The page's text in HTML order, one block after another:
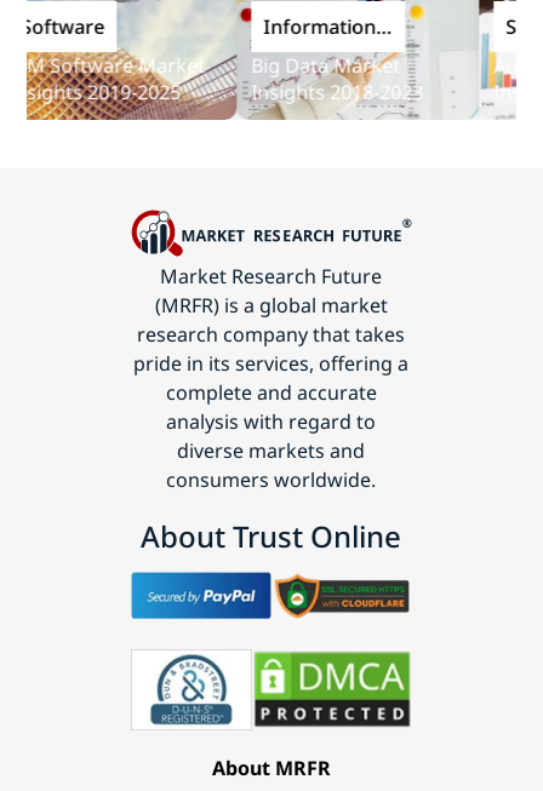
Software Market
2019-2025
Information
and
Communications
Technology
Big Data Market
Insights 2018-2023
Audit
Market Research Future
(MRFR) is a global market
research company that takes
pride in its services, offering a
complete and accurate
analysis with regard to
diverse markets and
consumers worldwide.
About Trust Online
About MRFR